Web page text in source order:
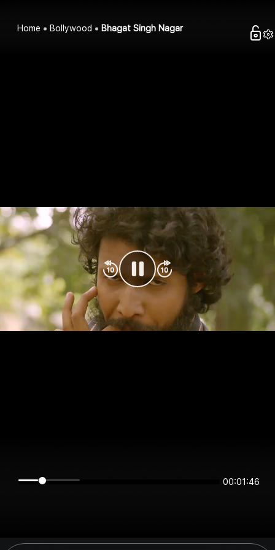
Home Bollywood Bhagat Singh Nagar
00:01:45